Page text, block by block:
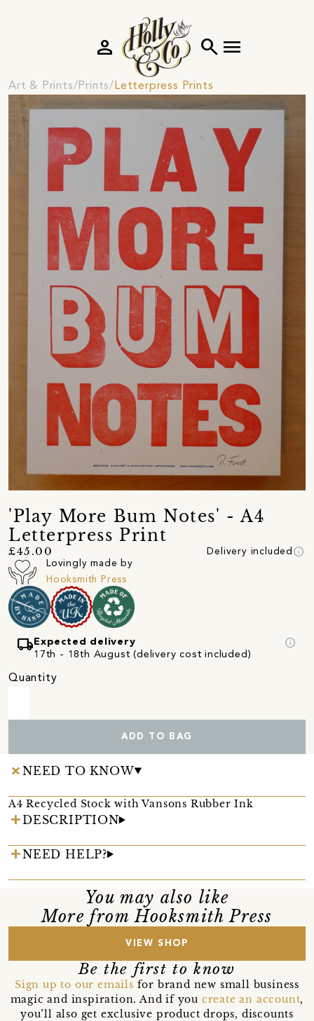
search menu
person
Art & Prints Prints Letterpress Prints
'Play More Bum Notes' - A4
Letterpress Print
£45.00 Delivery included info
Lovingly made by
Hooksmith Press
local_shippingExpected delivery
17th - 18th August (delivery cost included)
info
Quantity
ADD TO BAG
NEED TO KNOW
A4 Recycled Stock with Vansons Rubber Ink
DESCRIPTION
NEED HELP?
You may also like
More from Hooksmith Press
VIEW SHOP
Be the first to know
Sign up to our emails for brand new small business
magic and inspiration. And if you create an account,
you’ll also get exclusive product drops, discounts